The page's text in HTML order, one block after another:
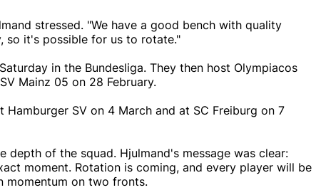
stressed. "We have a good bench with quality
so it's possible for us to rotate."
in the Bundesliga. They then host Olympiacos
Mainz 05 on 28 February.
SV on 4 March and at SC Freiburg on 7
of the squad. Hjulmand's message was clear:
moment. Rotation is coming, and every player will be
momentum on two fronts.